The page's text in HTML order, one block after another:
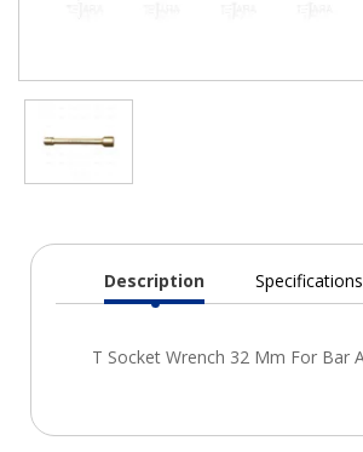
Current
Description Specifications